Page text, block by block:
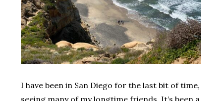
I have been in San Diego for the last bit of time,